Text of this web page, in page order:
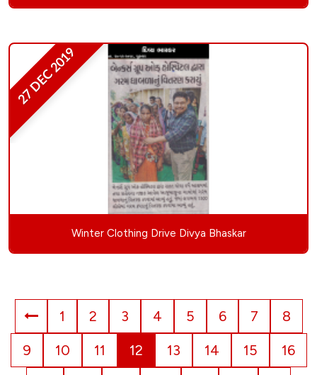
27 DEC 2019
Winter Clothing Drive Divya Bhaskar
1 2 3 4 5 6 7
8
9
10 11 12 13 14 15
16